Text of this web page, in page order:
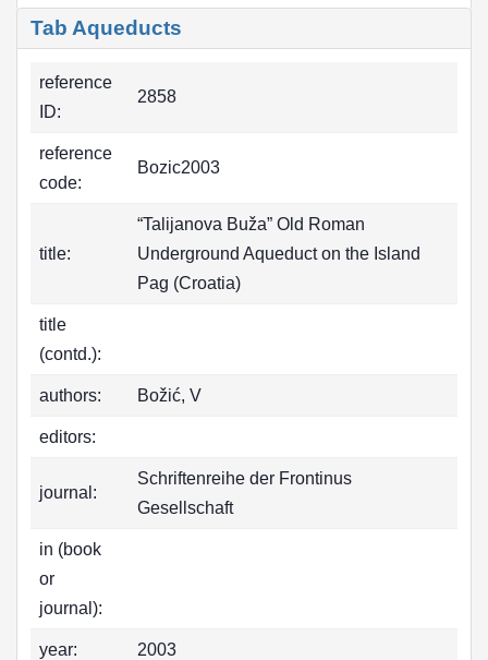
Tab Aqueducts
reference
ID:
2858
reference
code:
Bozic2003
title:
“Talijanova Buža” Old Roman
Underground Aqueduct on the Island
Pag (Croatia)
title
(contd.):
authors: Božić, V
editors:
journal:
Schriftenreihe der Frontinus
Gesellschaft
in (book
or
journal):
year: 2003